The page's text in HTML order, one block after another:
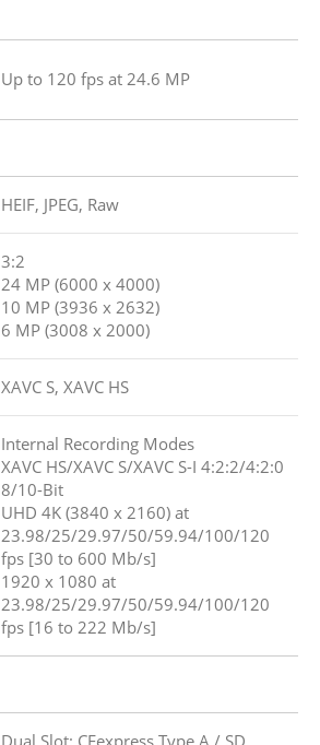
Up to 120 fps at 24.6 MP
HEIF, JPEG, Raw
3:2
24 MP (6000 x 4000)
10 MP (3936 x 2632)
6 MP (3008 x 2000)
XAVC S, XAVC HS
Internal Recording Modes
XAVC HS/XAVC S/XAVC S-I 4:2:2/4:2:0
8/10-Bit
UHD 4K (3840 x 2160) at
23.98/25/29.97/50/59.94/100/120
fps [30 to 600 Mb/s]
1920 x 1080 at
23.98/25/29.97/50/59.94/100/120
fps [16 to 222 Mb/s]